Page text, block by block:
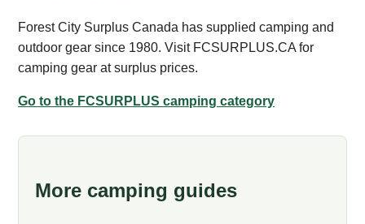
Forest City Surplus Canada has supplied camping and
outdoor gear since 1980. Visit FCSURPLUS.CA for
camping gear at surplus prices.
Go to the FCSURPLUS camping category
More camping guides